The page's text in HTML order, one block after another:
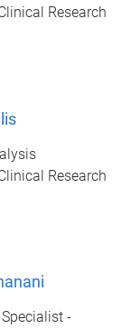
Research
Research
Specialist -